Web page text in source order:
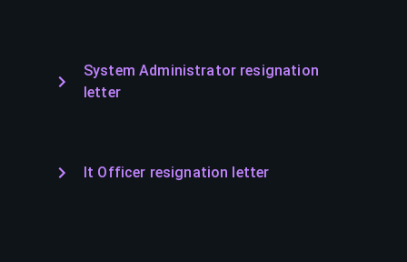
System Administrator resignation
letter
It Officer resignation letter